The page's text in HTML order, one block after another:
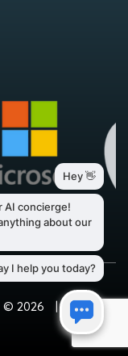
© 2026 | Sitemap